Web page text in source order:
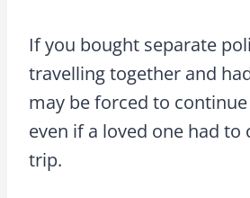
If you bought separate
travelling together and
may be forced to
even if a loved one had
trip.